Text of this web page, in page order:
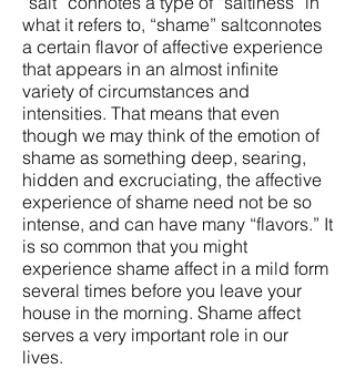
what it refers to, “shame” saltconnotes
a certain flavor of affective experience
that appears in an almost infinite
variety of circumstances and
intensities. That means that even
though we may think of the emotion of
shame as something deep, searing,
hidden and excruciating, the affective
experience of shame need not be so
intense, and can have many “flavors.” It
is so common that you might
experience shame affect in a mild form
several times before you leave your
house in the morning. Shame affect
serves a very important role in our
lives.